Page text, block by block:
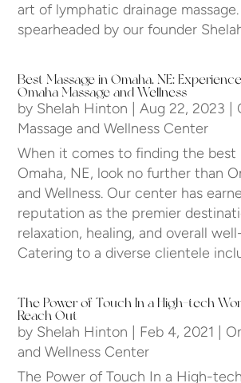
art of lymphatic drainage
spearheaded by our founder
Best Massage in Omaha, NE:
Omaha Massage and Wellness
by Shelah Hinton |Aug 22, 2023
Massage and Wellness Center
When it comes to finding the best
Omaha, NE, look no further than
and Wellness. Our center has
reputation as the premier
relaxation, healing, and overall
Catering to a diverse clientele
The Power of Touch In a High-tech
Reach Out
by Shelah Hinton Feb 4, 2021
and Wellness Center
The Power of Touch In a High-